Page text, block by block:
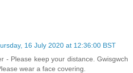
16 July 2020 at 12:36:00 BST
- Please keep your distance. Gwisgwch
wear a face covering.